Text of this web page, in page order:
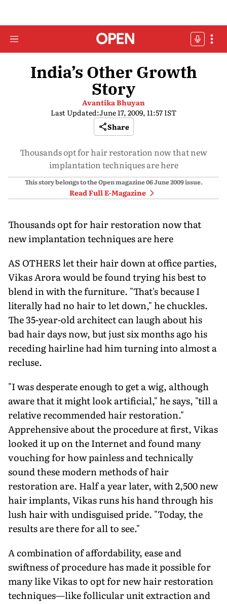
India’s Other Growth
Story
Avantika Bhuyan
Last Updated:June 17, 2009, 11:57 IST
Share
Thousands opt for hair restoration now that new
implantation techniques are here
This story belongs to the Open magazine06 June 2009issue.
Read Full E-Magazine
Thousands opt for hair restoration now that
new implantation techniques are here
AS OTHERS let their hair down at office parties,
Vikas Arora would be found trying his best to
blend in with the furniture. "That's because I
literally had no hair to let down," he chuckles.
The 35-year-old architect can laugh about his
bad hair days now, but just six months ago his
receding hairline had him turning into almost a
recluse.
"I was desperate enough to get a wig, although
aware that it might look artificial," he says, "till a
relative recommended hair restoration."
Apprehensive about the procedure at first, Vikas
looked it up on the Internet and found many
vouching for how painless and technically
sound these modern methods of hair
restoration are. Half a year later, with 2,500 new
hair implants, Vikas runs his hand through his
lush hair with undisguised pride. "Today, the
results are there for all to see."
A combination of affordability, ease and
swiftness of procedure has made it possible for
many like Vikas to opt for new hair restoration
techniques—like follicular unit extraction and